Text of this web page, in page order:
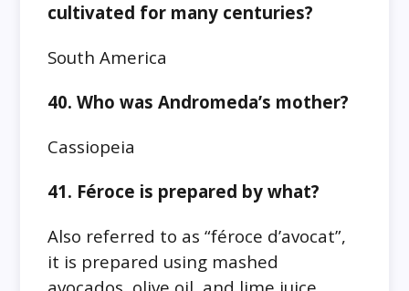
cultivated for many centuries?
South America
40. Who was Andromeda’s mother?
Cassiopeia
41. Féroce is prepared by what?
Also referred to as “féroce d’avocat”,
it is prepared using mashed